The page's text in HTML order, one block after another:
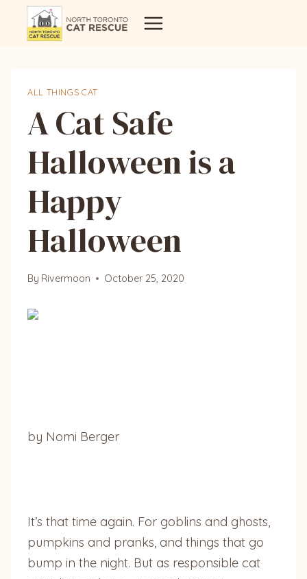
ALL THINGS CAT
A Cat Safe
Halloween is a
Happy
Halloween
By Rivermoon October 25, 2020
by Nomi Berger
It’s that time again. For goblins and ghosts,
pumpkins and pranks, and things that go
bump in the night. But as responsible cat